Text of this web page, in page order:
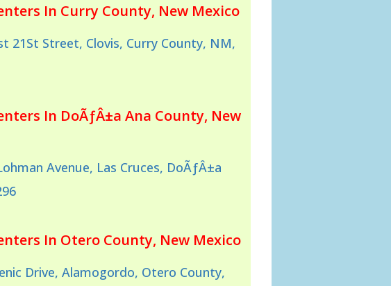
In Curry County, New Mexico
21St Street, Clovis, Curry County, NM,
In DoÃƒÂ±a Ana County, New
Avenue, Las Cruces, DoÃƒÂ±a
In Otero County, New Mexico
Drive, Alamogordo, Otero County,